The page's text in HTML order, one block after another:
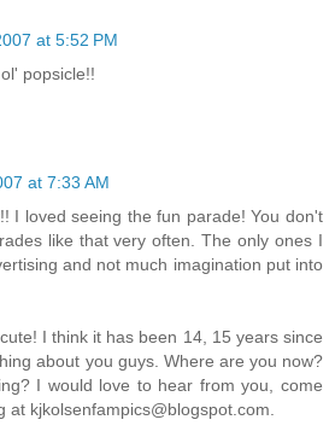
at 5:52 PM
popsicle!!
at 7:33 AM
I loved seeing the fun parade! You don't
like that very often. The only ones I
and not much imagination put into
I think it has been 14, 15 years since
about you guys. Where are you now?
I would love to hear from you, come
at kjkolsenfampics@blogspot.com.